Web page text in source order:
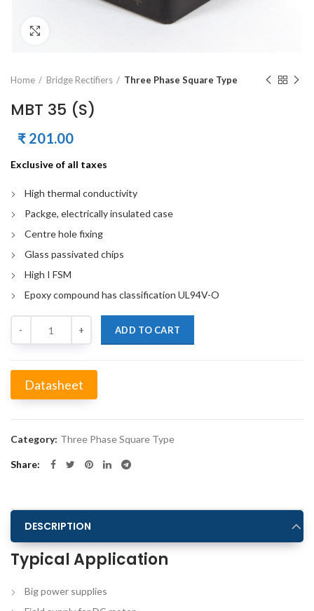
Home Bridge Rectifiers Three Phase Square Type
MBT 35 (S)
₹ 201.00
Exclusive of all taxes
High thermal conductivity
Packge, electrically insulated case
Centre hole fixing
Glass passivated chips
High I FSM
Epoxy compound has classification UL94V-O
ADD TO CART
Datasheet
Category: Three Phase Square Type
Share
DESCRIPTION
Typical Application
Big power supplies